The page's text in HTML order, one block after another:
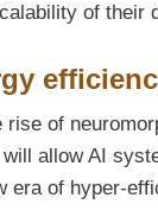
of their
rise of
allow AI
era of hyper-